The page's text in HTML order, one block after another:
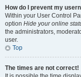
How do I prevent my
Within your User Control
option Hide your online
the administrators,
user.
Top
The times are not correct!